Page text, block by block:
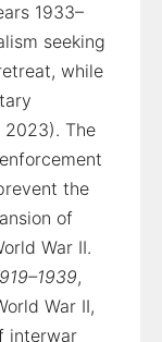
1933–
seeking
while
2023). The
the
of
War II.
,
War II,
interwar